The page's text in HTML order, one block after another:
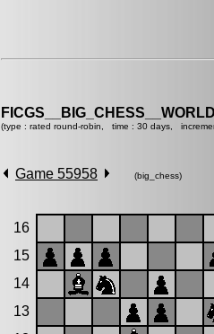
(type : rated round-robin, time : 30 days,
Game 55958 (big_chess)
16
15
14
13